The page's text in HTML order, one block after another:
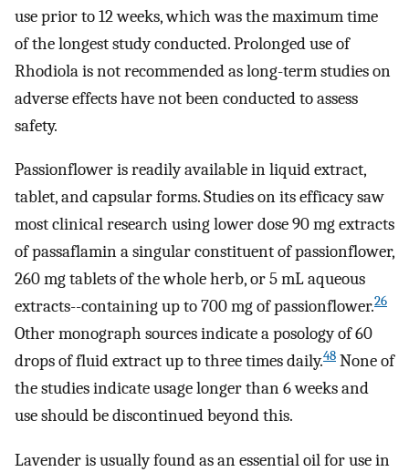
use prior to 12 weeks, which was the maximum time
of the longest study conducted. Prolonged use of
Rhodiola is not recommended as long-term studies on
adverse effects have not been conducted to assess
safety.
Passionflower is readily available in liquid extract,
tablet, and capsular forms. Studies on its efficacy saw
most clinical research using lower dose 90 mg extracts
of passaflamin a singular constituent of passionflower,
260 mg tablets of the whole herb, or 5 mL aqueous
extracts--containing up to 700 mg of passionflower.26
Other monograph sources indicate a posology of 60
drops of fluid extract up to three times daily.48 None of
the studies indicate usage longer than 6 weeks and
use should be discontinued beyond this.
Lavender is usually found as an essential oil for use in